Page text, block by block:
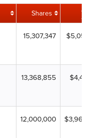
Shares
15,307,347
13,368,855
12,000,000